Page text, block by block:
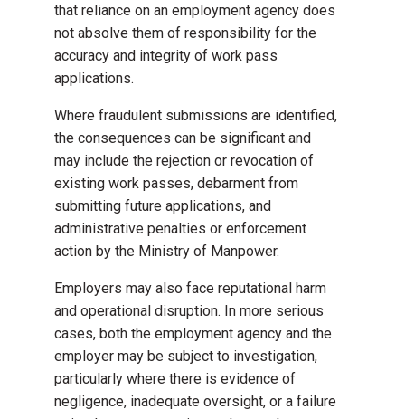
that reliance on an employment agency does
not absolve them of responsibility for the
accuracy and integrity of work pass
applications.
Where fraudulent submissions are identified,
the consequences can be significant and
may include the rejection or revocation of
existing work passes, debarment from
submitting future applications, and
administrative penalties or enforcement
action by the Ministry of Manpower.
Employers may also face reputational harm
and operational disruption. In more serious
cases, both the employment agency and the
employer may be subject to investigation,
particularly where there is evidence of
negligence, inadequate oversight, or a failure